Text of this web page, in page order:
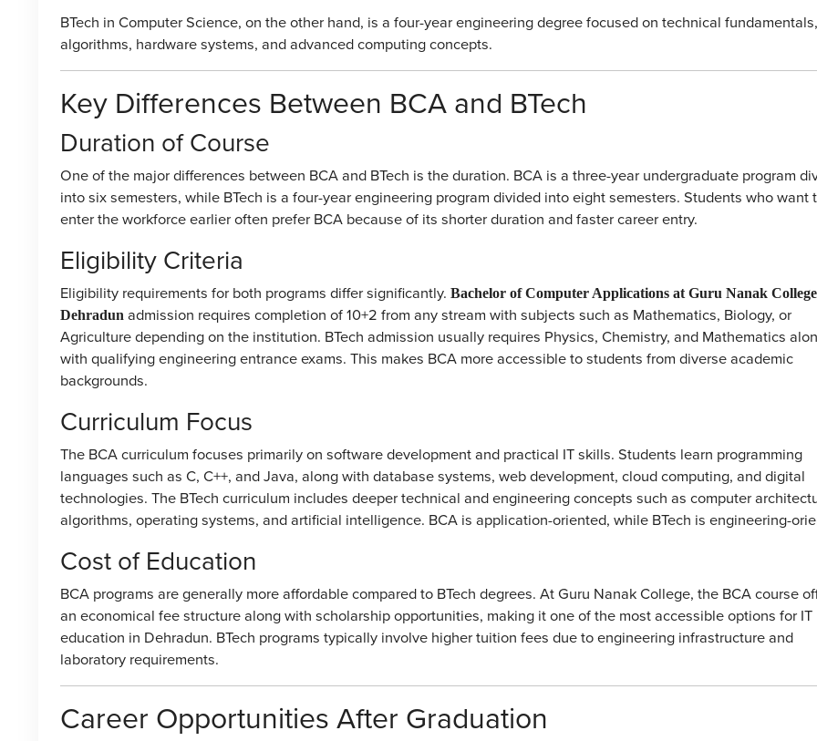
BTech in Computer Science, on the other hand, is a four-year engineering degree focused on technical fundamentals,
algorithms, hardware systems, and advanced computing concepts.
Key Differences Between BCA and BTech
Duration of Course
One of the major differences between BCA and BTech is the duration. BCA is a three-year undergraduate program
into six semesters, while BTech is a four-year engineering program divided into eight semesters. Students who want
enter the workforce earlier often prefer BCA because of its shorter duration and faster career entry.
Eligibility Criteria
Eligibility requirements for both programs differ significantly. Bachelor of Computer Applications at Guru Nanak
Dehradun admission requires completion of 10+2 from any stream with subjects such as Mathematics, Biology, or
Agriculture depending on the institution. BTech admission usually requires Physics, Chemistry, and Mathematics
with qualifying engineering entrance exams. This makes BCA more accessible to students from diverse academic
backgrounds.
Curriculum Focus
The BCA curriculum focuses primarily on software development and practical IT skills. Students learn programming
languages such as C, C++, and Java, along with database systems, web development, cloud computing, and digital
technologies. The BTech curriculum includes deeper technical and engineering concepts such as computer
algorithms, operating systems, and artificial intelligence. BCA is application-oriented, while BTech is engineering-
Cost of Education
BCA programs are generally more affordable compared to BTech degrees. At Guru Nanak College, the BCA course
an economical fee structure along with scholarship opportunities, making it one of the most accessible options for IT
education in Dehradun. BTech programs typically involve higher tuition fees due to engineering infrastructure and
laboratory requirements.
Career Opportunities After Graduation